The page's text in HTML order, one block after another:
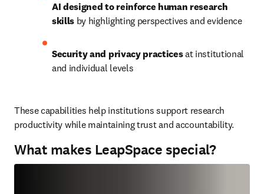
AI designed to reinforce human research
skills by highlighting perspectives and evidence
Security and privacy practices at institutional
and individual levels
These capabilities help institutions support research
productivity while maintaining trust and accountability.
What makes LeapSpace special?